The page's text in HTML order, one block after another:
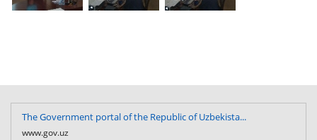
The Government portal of the Republic of Uzbekista...
www.gov.uz